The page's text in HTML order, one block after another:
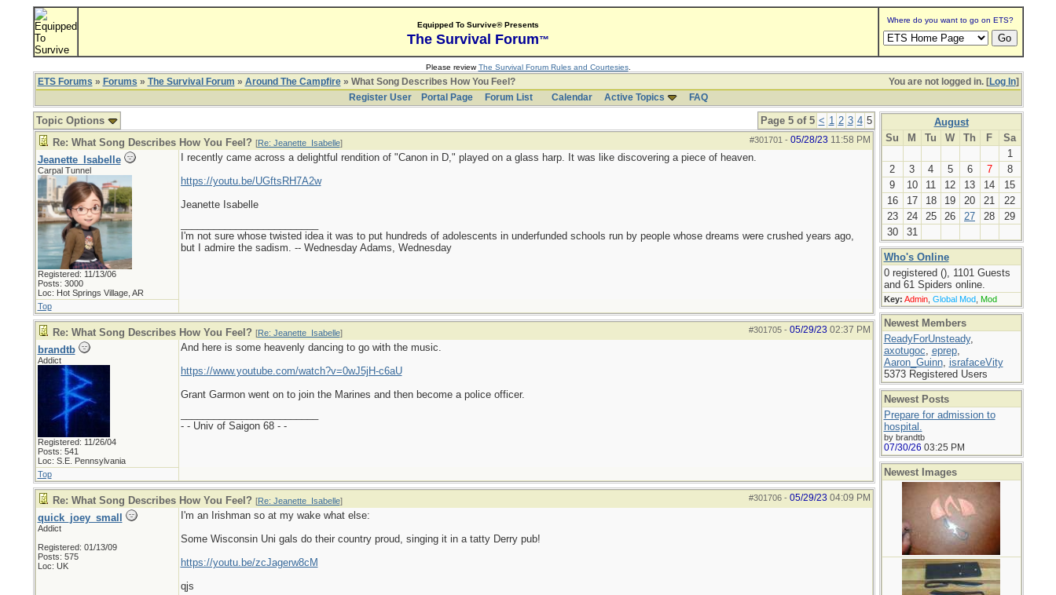
Equipped To Survive® Presents
The Survival Forum™
Where do you want to go on ETS?
Please reviewThe Survival Forum Rules and Courtesies.
You are not logged in. [Log In]
ETS Forums » Forums » The Survival Forum » Around The Campfire» What Song Describes How You Feel?
Register User
Portal Page Forum List Calendar Active Topics FAQ
Page 5 of 5 < 1 2 3 4 5
Topic Options
#301701 - 05/28/23 11:58 PM
Re: What Song Describes How You Feel? [Re: Jeanette_Isabelle]
Jeanette_Isabelle
Carpal Tunnel
Registered: 11/13/06
Posts: 3000
Loc: Hot Springs Village, AR
I recently came across a delightful rendition of "Canon in D," played on a glass harp. It was like discovering a piece of heaven.
https://youtu.be/UGftsRH7A2w
Jeanette Isabelle
I'm not sure whose twisted idea it was to put hundreds of adolescents in underfunded schools run by people whose dreams were crushed years ago,
but I admire the sadism. -- Wednesday Adams, Wednesday
Top
#301705- 05/29/23 02:37 PM
Re: What Song Describes How You Feel? [Re: Jeanette_Isabelle]
brandtb
Addict
Registered: 11/26/04
Posts: 541
Loc: S.E. Pennsylvania
And here is some heavenly dancing to go with the music.
https://www.youtube.com/watch?v=0wJ5jH-c6aU
Grant Garmon went on to join the Marines and then become a police officer.
- - Univ of Saigon 68 - -
Top
#301706- 05/29/23 04:09 PM
Re: What Song Describes How You Feel? [Re: Jeanette_Isabelle]
quick_joey_small
Addict
Registered: 01/13/09
Posts: 575
Loc: UK
I'm an Irishman so at my wake what else:
Some Wisconsin Uni gals do their country proud, singing it in a tatty Derry pub!
https://youtu.be/zcJagerw8cM
qjs
August
Su
M Tu W Th F
Sa
1
2
3 4 5 6 7
8
9
10 11 12 13 14
15
16
17 18 19 20 21
22
23
24 25 26 27 28
29
30
31
Who's Online
0 registered (), 1101 Guests
and 61 Spiders online.
Key: Admin, Global Mod, Mod
Newest Members
ReadyForUnsteady,
axotugoc, eprep,
Aaron_Guinn, israfaceVity
5373 Registered Users
Newest Posts
Prepare for admission to
hospital.
by brandtb
07/30/26 03:25 PM
Newest Images